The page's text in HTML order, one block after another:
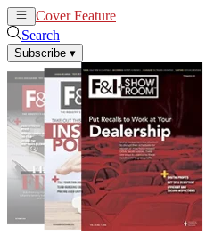
Cover Feature
Search
Subscribe ▾